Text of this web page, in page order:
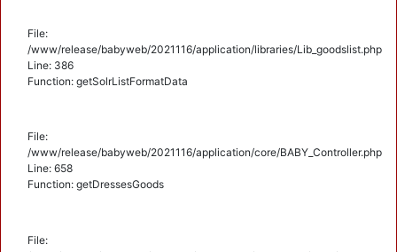
File:
/www/release/babyweb/2021116/application/libraries/Lib_goodslist.php
Line: 386
Function: getSolrListFormatData
File:
/www/release/babyweb/2021116/application/core/BABY_Controller.php
Line: 658
Function: getDressesGoods
File: